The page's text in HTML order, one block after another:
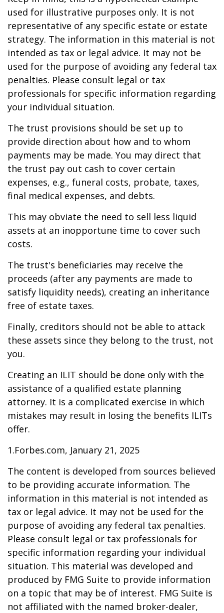
used for illustrative purposes only. It is not
representative of any specific estate or estate
strategy. The information in this material is not
intended as tax or legal advice. It may not be
used for the purpose of avoiding any federal tax
penalties. Please consult legal or tax
professionals for specific information regarding
your individual situation.
The trust provisions should be set up to
provide direction about how and to whom
payments may be made. You may direct that
the trust pay out cash to cover certain
expenses, e.g., funeral costs, probate, taxes,
final medical expenses, and debts.
This may obviate the need to sell less liquid
assets at an inopportune time to cover such
costs.
The trust's beneficiaries may receive the
proceeds (after any payments are made to
satisfy liquidity needs), creating an inheritance
free of estate taxes.
Finally, creditors should not be able to attack
these assets since they belong to the trust, not
you.
Creating an ILIT should be done only with the
assistance of a qualified estate planning
attorney. It is a complicated exercise in which
mistakes may result in losing the benefits ILITs
offer.
1.Forbes.com, January 21, 2025
The content is developed from sources believed
to be providing accurate information. The
information in this material is not intended as
tax or legal advice. It may not be used for the
purpose of avoiding any federal tax penalties.
Please consult legal or tax professionals for
specific information regarding your individual
situation. This material was developed and
produced by FMG Suite to provide information
on a topic that may be of interest. FMG Suite is
not affiliated with the named broker-dealer,